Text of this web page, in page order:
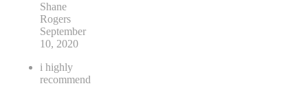
Shane
Rogers
September
10, 2020
i highly
recommend